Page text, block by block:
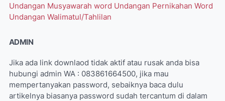
Undangan Musyawarah word Undangan Pernikahan Word
Undangan Walimatul/Tahlilan
ADMIN
Jika ada link downlaod tidak aktif atau rusak anda bisa
hubungi admin WA : 083861664500, jika mau
mempertanyakan password, sebaiknya baca dulu
artikelnya biasanya password sudah tercantum di dalam